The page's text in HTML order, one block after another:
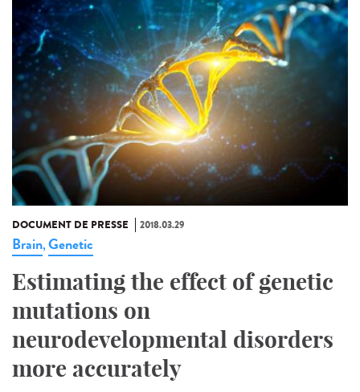
DOCUMENT DE PRESSE 2018.03.29
Brain,Genetic
Estimating the effect of genetic
mutations on
neurodevelopmental disorders
more accurately